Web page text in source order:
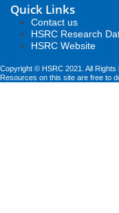
Quick Links
Contact us
HSRC Research
HSRC Website
Copyright © HSRC 2021. All Rights
Resources on this site are free to